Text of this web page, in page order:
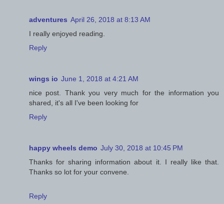
adventures April 26, 2018 at 8:13 AM
I really enjoyed reading.
Reply
wings io June 1, 2018 at 4:21 AM
nice post. Thank you very much for the information you
shared, it's all I've been looking for
Reply
happy wheels demo July 30, 2018 at 10:45 PM
Thanks for sharing information about it. I really like that.
Thanks so lot for your convene.
Reply